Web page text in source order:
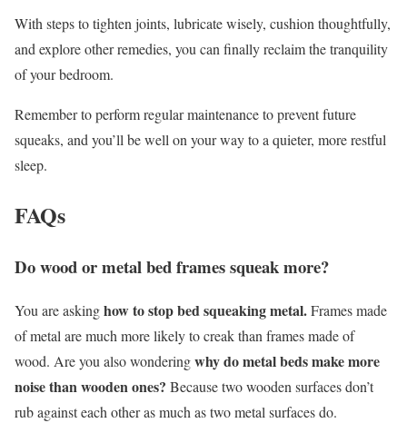
With steps to tighten joints, lubricate wisely, cushion thoughtfully,
and explore other remedies, you can finally reclaim the tranquility
of your bedroom.
Remember to perform regular maintenance to prevent future
squeaks, and you’ll be well on your way to a quieter, more restful
sleep.
FAQs
Do wood or metal bed frames squeak more?
You are askinghow to stop bed squeaking metal.Frames made
of metal are much more likely to creak than frames made of
wood. Are you also wonderingwhy do metal beds make more
noise than wooden ones? Because two wooden surfaces don’t
rub against each other as much as two metal surfaces do.